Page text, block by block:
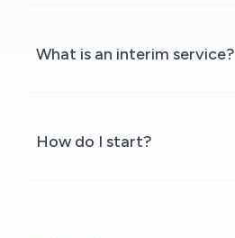
What is an interim service?
How do I start?